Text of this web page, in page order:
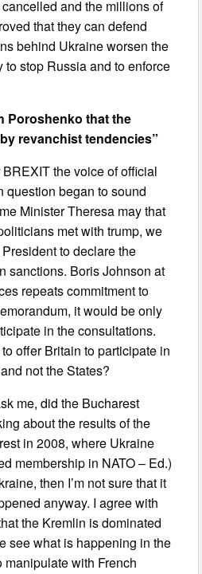
and the millions of
that they can defend
behind Ukraine worsen the
to stop Russia and to enforce
Poroshenko that the
revanchist tendencies”
the voice of official
question began to sound
Minister Theresa may that
met with trump, we
to declare the
sanctions. Boris Johnson at
repeats commitment to
it would be only
in the consultations.
offer Britain to participate in
not the States?
me, did the Bucharest
about the results of the
in 2008, where Ukraine
membership in NATO – Ed.)
then I’m not sure that it
anyway. I agree with
the Kremlin is dominated
see what is happening in the
with French